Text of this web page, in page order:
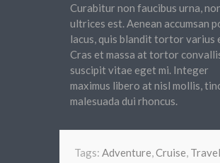
Curabitur non faucibus urna,
ultrices est. Aenean accumsan
lacus, quis blandit tortor varius
Cras et massa at tortor
suscipit vitae eget mi. Integer
maximus libero at nisl mollis,
malesuada dui rhoncus.
Tags: Adventure,Cruise, Travel